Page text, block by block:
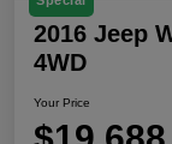
2016 Jeep
4WD
Your Price